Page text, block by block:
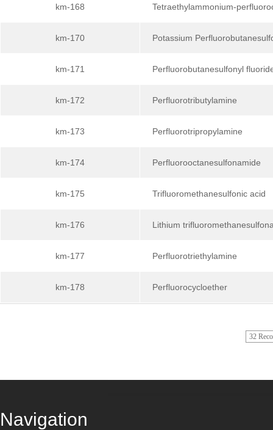
km-168 Tetraethylammonium-
km-170 Potassium
km-171 Perfluorobutanesulfonyl
km-172 Perfluorotributylamine
km-173 Perfluorotripropylamine
km-174 Perfluorooctanesulfonamide
km-175 Trifluoromethanesulfonic acid
km-176 Lithium
km-177 Perfluorotriethylamine
km-178 Perfluorocycloether
32
Navigation